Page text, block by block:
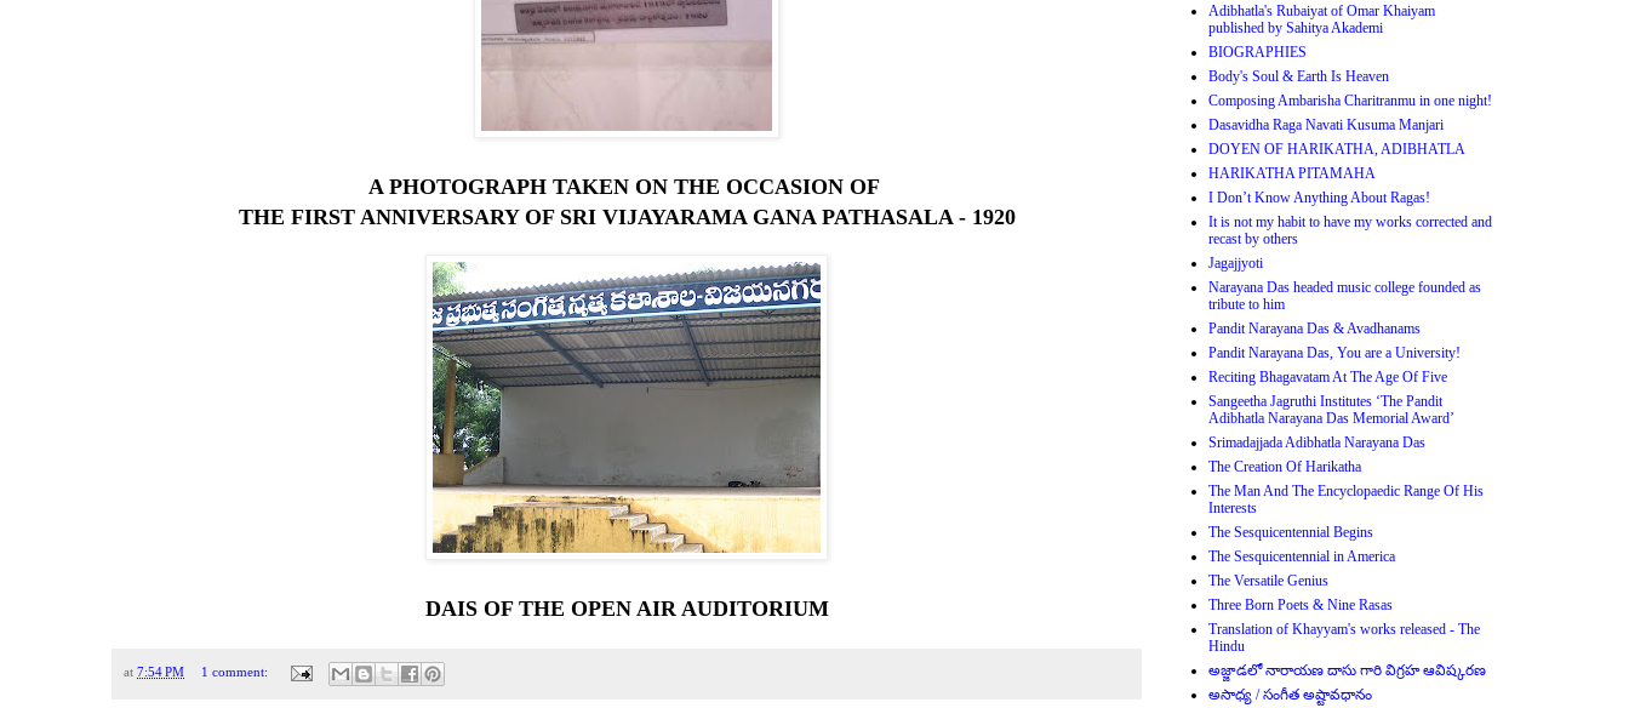
A PHOTOGRAPH TAKEN ON THE OCCASION OF
THE FIRST ANNIVERSARY OF SRI VIJAYARAMA GANA PATHASALA - 1920
DAIS OF THE OPEN AIR AUDITORIUM
at 7:54 PM 1 comment:
Adibhatla's Rubaiyat of Omar Khaiyam
published by Sahitya Akademi
BIOGRAPHIES
Body's Soul & Earth Is Heaven
Composing Ambarisha Charitranmu in one night!
Dasavidha Raga Navati Kusuma Manjari
DOYEN OF HARIKATHA, ADIBHATLA
HARIKATHA PITAMAHA
I Don’t Know Anything About Ragas!
It is not my habit to have my works corrected and
recast by others
Jagajjyoti
Narayana Das headed music college founded as
tribute to him
Pandit Narayana Das & Avadhanams
Pandit Narayana Das, You are a University!
Reciting Bhagavatam At The Age Of Five
Sangeetha Jagruthi Institutes ‘The Pandit
Adibhatla Narayana Das Memorial Award’
Srimadajjada Adibhatla Narayana Das
The Creation Of Harikatha
The Man And The Encyclopaedic Range Of His
Interests
The Sesquicentennial Begins
The Sesquicentennial in America
The Versatile Genius
Three Born Poets & Nine Rasas
Translation of Khayyam's works released - The
Hindu
అజ్జాడలో నారాయణ దాసు గారి విగ్రహ ఆవిష్కరణ
అసాధ్య / సంగీత అష్టావధానం